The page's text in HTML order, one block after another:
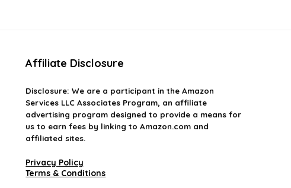
Affiliate Disclosure
Disclosure: We are a participant in the Amazon
Services LLC Associates Program, an affiliate
advertising program designed to provide a means for
us to earn fees by linking to Amazon.com and
affiliated sites.
Privacy Policy
Terms & Conditions